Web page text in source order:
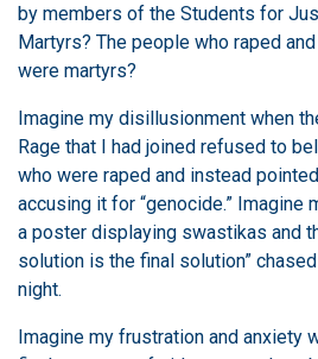
by members of the Students for
Martyrs? The people who raped
were martyrs?
Imagine my disillusionment when
Rage that I had joined refused to
who were raped and instead
accusing it for “genocide.” Imagine
a poster displaying swastikas and
solution is the final solution”
night.
Imagine my frustration and anxiety